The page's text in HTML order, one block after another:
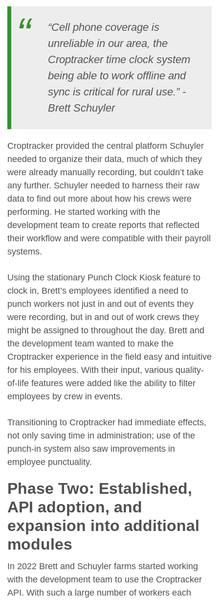
“Cell phone coverage is
unreliable in our area, the
Croptracker time clock system
being able to work offline and
sync is critical for rural use.” -
Brett Schuyler
Croptracker provided the central platform Schuyler
needed to organize their data, much of which they
were already manually recording, but couldn’t take
any further. Schuyler needed to harness their raw
data to find out more about how his crews were
performing. He started working with the
development team to create reports that reflected
their workflow and were compatible with their payroll
systems.
Using the stationary Punch Clock Kiosk feature to
clock in, Brett’s employees identified a need to
punch workers not just in and out of events they
were recording, but in and out of work crews they
might be assigned to throughout the day. Brett and
the development team wanted to make the
Croptracker experience in the field easy and intuitive
for his employees. With their input, various quality-
of-life features were added like the ability to filter
employees by crew in events.
Transitioning to Croptracker had immediate effects,
not only saving time in administration; use of the
punch-in system also saw improvements in
employee punctuality.
Phase Two: Established,
API adoption, and
expansion into additional
modules
In 2022 Brett and Schuyler farms started working
with the development team to use the Croptracker
API. With such a large number of workers each